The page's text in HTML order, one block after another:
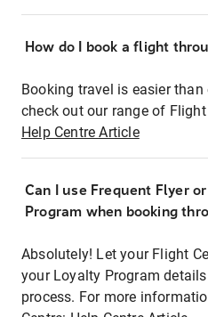
How do I book a flight
Booking travel is easier
check out our range of
Help Centre Article
Can I use Frequent Flyer
Program when booking
Absolutely! Let your Flight
your Loyalty Program
process. For more